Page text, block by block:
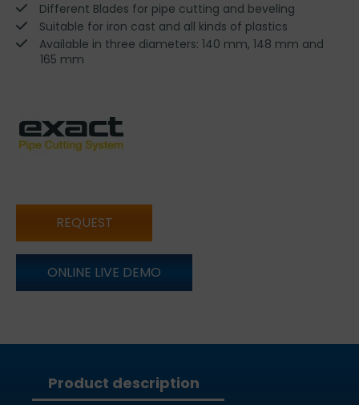
Different Blades for pipe cutting and beveling
Suitable for iron cast and all kinds of plastics
Available in three diameters: 140 mm, 148 mm and
165 mm
REQUEST
ONLINE LIVE DEMO
Product description